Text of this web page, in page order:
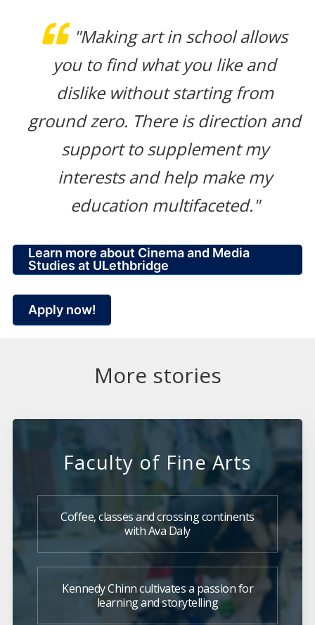
"Making art in school allows
you to find what you like and
dislike without starting from
ground zero. There is direction and
support to supplement my
interests and help make my
education multifaceted."
Learn more about Cinema and Media
Studies at ULethbridge
Apply now!
More stories
Faculty of Fine Arts
Coffee, classes and crossing continents
with Ava Daly
Kennedy Chinn cultivates a passion for
learning and storytelling